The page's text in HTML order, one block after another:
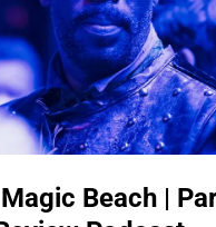
Beach |